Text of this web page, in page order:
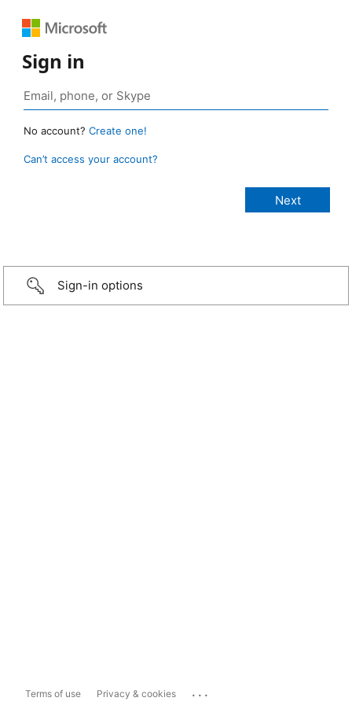
Sign in
No account? Create one!
Can’t access your account?
Sign-in options
Terms of use Privacy & cookies ...